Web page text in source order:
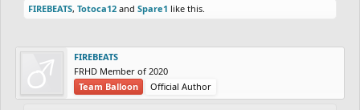
FIREBEATS, Totoca12 and Spare1 like this.
FIREBEATS
FRHD Member of 2020
Team Balloon
Official Author